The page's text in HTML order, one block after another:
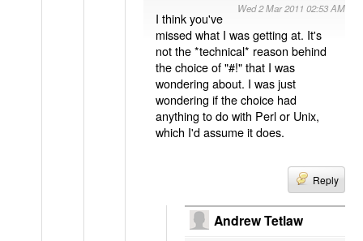
Wed 2 Mar 2011 02:53 AM
I think you've
missed what I was getting at. It's
not the *technical* reason behind
the choice of "#!" that I was
wondering about. I was just
wondering if the choice had
anything to do with Perl or Unix,
which I'd assume it does.
Reply
Andrew Tetlaw